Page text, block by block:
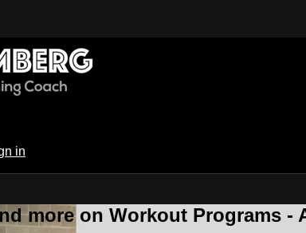
in
more on Workout Programs -